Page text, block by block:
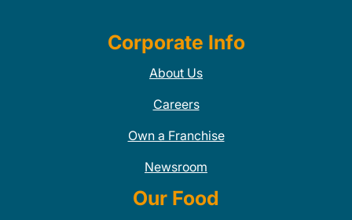
Corporate Info
About Us
Careers
Own a Franchise
Newsroom
Our Food